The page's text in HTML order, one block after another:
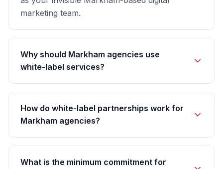
marketing team.
Why should Markham agencies use
white-label services?
How do white-label partnerships work for
Markham agencies?
What is the minimum commitment for